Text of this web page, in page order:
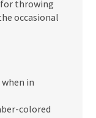
throwing
occasional
in
colored